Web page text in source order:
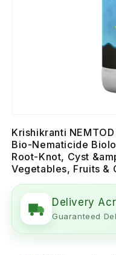
Krishikranti
Bio-Nematicide
Root-Knot, Cyst
Vegetables, Fruits &
Delivery
Guaranteed